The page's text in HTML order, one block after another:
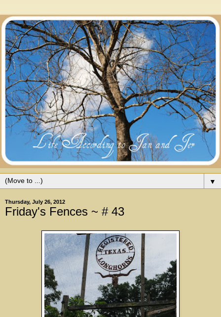
▼
Thursday, July 26, 2012
Friday's Fences ~ # 43